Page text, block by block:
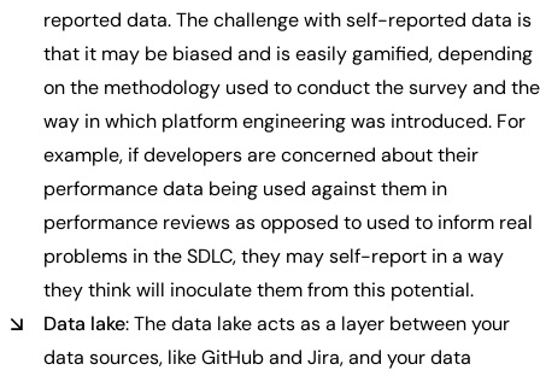
reported data. The challenge with self-reported data is
that it may be biased and is easily gamified, depending
on the methodology used to conduct the survey and the
way in which platform engineering was introduced. For
example, if developers are concerned about their
performance data being used against them in
performance reviews as opposed to used to inform real
problems in the SDLC, they may self-report in a way
they think will inoculate them from this potential.
Data lake: The data lake acts as a layer between your
data sources, like GitHub and Jira, and your data